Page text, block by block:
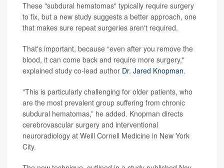
These "subdural hematomas" typically require surgery
to fix, but a new study suggests a better approach, one
that makes sure repeat surgeries aren't required.
That's important, because “even after you remove the
blood, it can come back and require more surgery,"
explained study co-lead author Dr. Jared Knopman.
"This is particularly challenging for older patients, who
are the most prevalent group suffering from chronic
subdural hematomas,” he added. Knopman directs
cerebrovascular surgery and interventional
neuroradiology at Weill Cornell Medicine in New York
City.